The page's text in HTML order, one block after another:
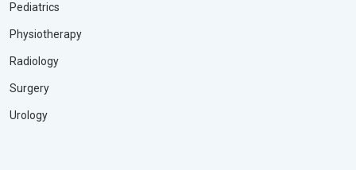
Pediatrics
Physiotherapy
Radiology
Surgery
Urology